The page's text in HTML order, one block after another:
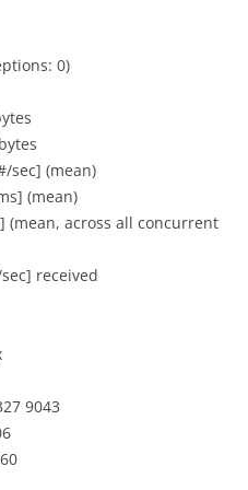
0)
sec] (mean)
(mean)
(mean, across all concurrent
received
9043